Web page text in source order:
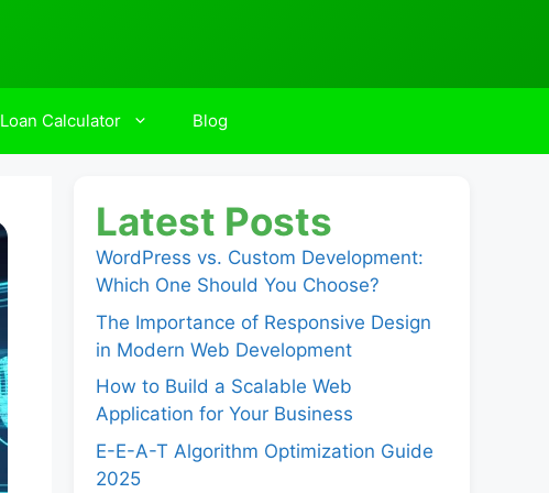
Loan Calculator Blog
Latest Posts
WordPress vs. Custom Development:
Which One Should You Choose?
The Importance of Responsive Design
in Modern Web Development
How to Build a Scalable Web
Application for Your Business
E-E-A-T Algorithm Optimization Guide
2025